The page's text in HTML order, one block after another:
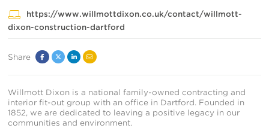
https://www.willmottdixon.co.uk/contact/willmott-
dixon-construction-dartford
Share
Willmott Dixon is a national family-owned contracting and
interior fit-out group with an office in Dartford. Founded in
1852, we are dedicated to leaving a positive legacy in our
communities and environment.